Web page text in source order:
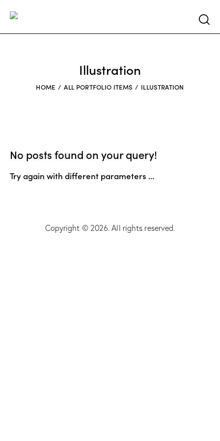
Illustration
HOME ALL PORTFOLIO ITEMS ILLUSTRATION
No posts found on your query!
Try again with different parameters ...
Copyright © 2026. All rights reserved.